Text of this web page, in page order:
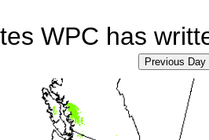
WPC has
Previous Day